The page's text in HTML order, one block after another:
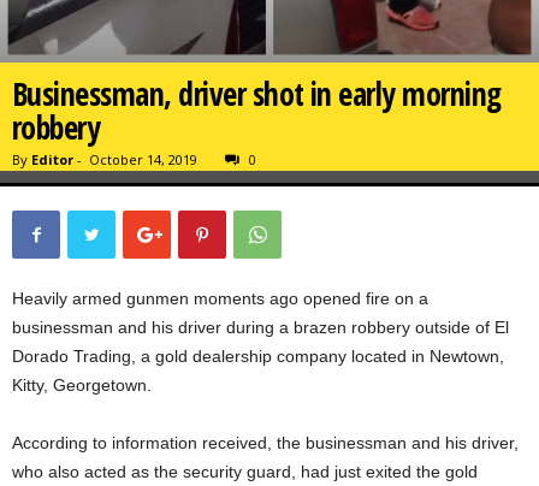
Businessman, driver shot in early morning
robbery
By Editor - October 14, 2019 0
Heavily armed gunmen moments ago opened fire on a
businessman and his driver during a brazen robbery outside of El
Dorado Trading, a gold dealership company located in Newtown,
Kitty, Georgetown.
According to information received, the businessman and his driver,
who also acted as the security guard, had just exited the gold